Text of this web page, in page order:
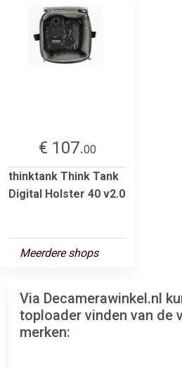
€ 107.00
thinktank Think Tank
Digital Holster 40 v2.0
Meerdere shops
Via Decamerawinkel.nl
toploader vinden van de
merken: